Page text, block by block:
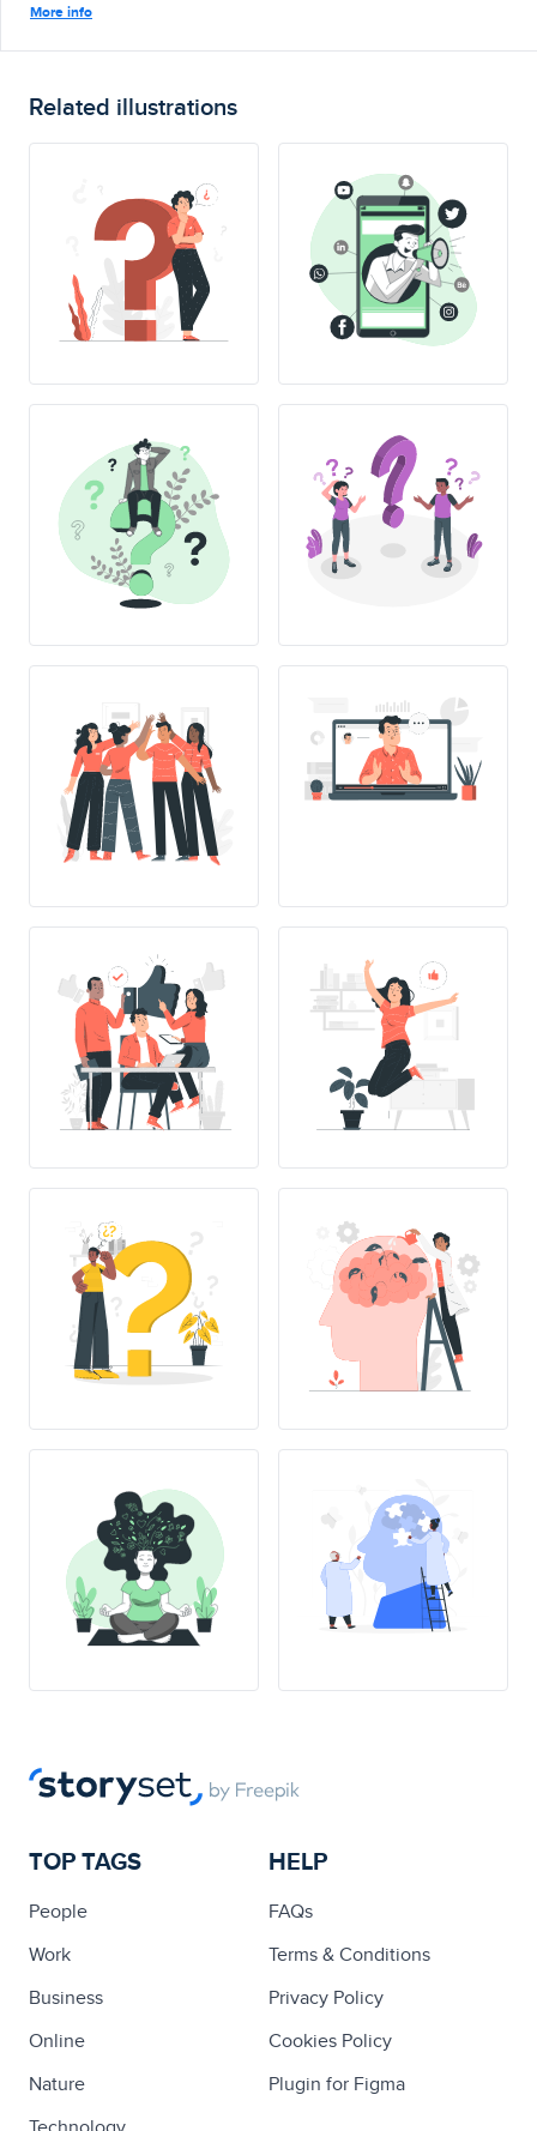
More info
Related illustrations
TOP TAGS
People
Work
Business
Online
Nature
HELP
FAQs
Terms & Conditions
Privacy Policy
Cookies Policy
Plugin for Figma